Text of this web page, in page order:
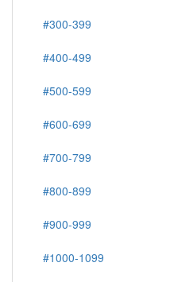
#300-399
#400-499
#500-599
#600-699
#700-799
#800-899
#900-999
#1000-1099